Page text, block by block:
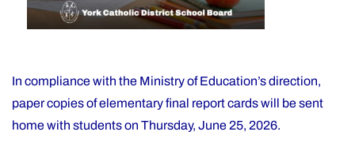
In compliance with the Ministry of Education’s direction,
paper copies of elementary final report cards will be sent
home with students on Thursday, June 25, 2026.